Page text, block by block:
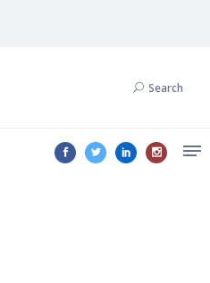
Search